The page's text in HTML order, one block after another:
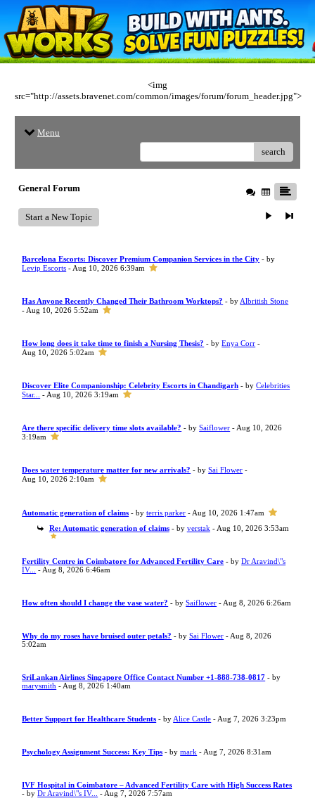
<img
src="http://assets.bravenet.com/common/images/forum/forum_header.jpg">
Menu
search
General Forum
Start a New Topic
Barcelona Escorts: Discover Premium Companion Services in the City - by
Levip Escorts - Aug 10, 2026 6:39am
Has Anyone Recently Changed Their Bathroom Worktops? - by Albritish Stone
- Aug 10, 2026 5:52am
How long does it take time to finish a Nursing Thesis? - byEnya Corr -
Aug 10, 2026 5:02am
Discover Elite Companionship: Celebrity Escorts in Chandigarh - byCelebrities
Star...
- Aug 10, 2026 3:19am
Are there specific delivery time slots available? - bySaiflower - Aug 10, 2026
3:19am
Does water temperature matter for new arrivals? - bySai Flower -
Aug 10, 2026 2:10am
Automatic generation of claims - byterris parker - Aug 10, 2026 1:47am
Re: Automatic generation of claims - by verstak - Aug 10, 2026 3:53am
Fertility Centre in Coimbatore for Advanced Fertility Care - byDr Aravind\"s
IV...
- Aug 8, 2026 6:46am
How often should I change the vase water? - bySaiflower - Aug 8, 2026 6:26am
Why do my roses have bruised outer petals? - bySai Flower - Aug 8, 2026
5:02am
SriLankan Airlines Singapore Office Contact Number +1-888-738-0817 - by
marysmith - Aug 8, 2026 1:40am
Better Support for Healthcare Students - by Alice Castle - Aug 7, 2026 3:23pm
Psychology Assignment Success: Key Tips - bymark - Aug 7, 2026 8:31am
IVF Hospital in Coimbatore – Advanced Fertility Care with High Success Rates
- byDr Aravind\"s IV... - Aug 7, 2026 7:57am